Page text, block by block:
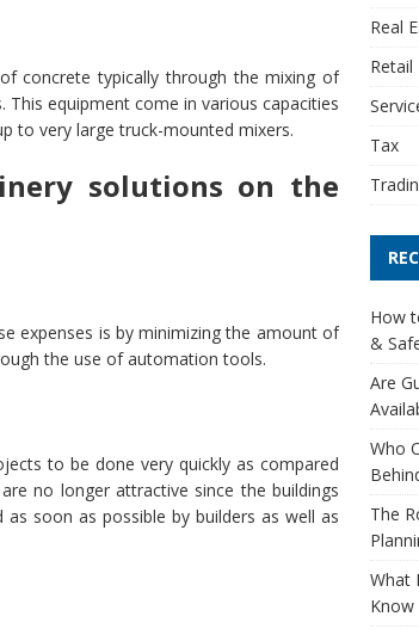
concrete typically through the mixing of
equipment come in various capacities
to very large truck-mounted mixers.
solutions on the
expenses is by minimizing the amount of
the use of automation tools.
to be done very quickly as compared
no longer attractive since the buildings
soon as possible by builders as well as
Real
Retail
Tax
How
&
Are
Who
The
What